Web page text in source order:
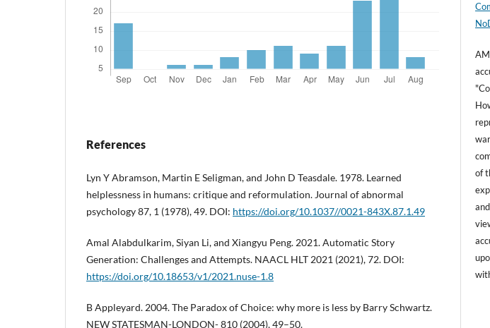
References
Lyn Y Abramson, Martin E Seligman, and John D Teasdale. 1978. Learned
helplessness in humans: critique and reformulation. Journal of abnormal
psychology 87, 1 (1978), 49. DOI: https://doi.org/10.1037//0021-843X.87.1.49
Amal Alabdulkarim, Siyan Li, and Xiangyu Peng. 2021. Automatic Story
Generation: Challenges and Attempts. NAACL HLT 2021 (2021), 72. DOI:
https://doi.org/10.18653/v1/2021.nuse-1.8
B Appleyard. 2004. The Paradox of Choice: why more is less by Barry Schwartz.
NEW STATESMAN-LONDON- 810 (2004), 49–50.
of